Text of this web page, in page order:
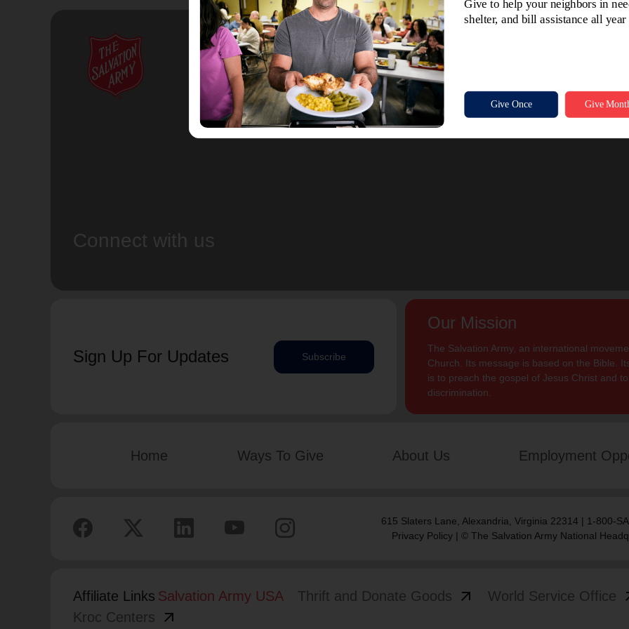
Connect with us
Sign Up For Updates Subscribe
Our Mission
The Salvation Army, an international
Church. Its message is based on the Bible.
is to preach the gospel of Jesus Christ and
discrimination.
Home Ways To Give About Us Employment
615 Slaters Lane, Alexandria, Virginia 22314 | 1-800-
Privacy Policy | © The Salvation Army National
Affiliate Links Salvation Army USA Thrift and Donate Goods arrow_outward World Service Office
Kroc Centers arrow_outward